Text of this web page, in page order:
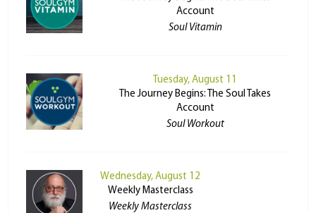
Account
Soul Vitamin
Tuesday, August 11
The Journey Begins: The Soul Takes
Account
Soul Workout
Wednesday, August 12
Weekly Masterclass
Weekly Masterclass